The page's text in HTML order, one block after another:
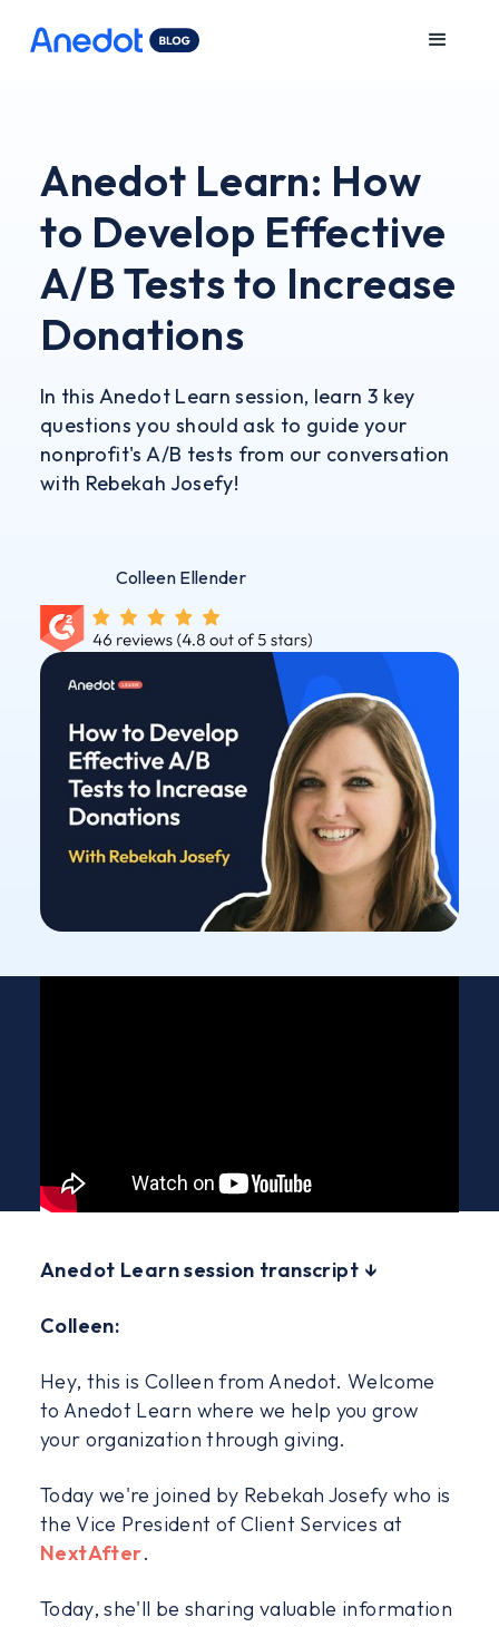
Anedot Learn: How
to Develop Effective
A/B Tests to Increase
Donations
In this Anedot Learn session, learn 3 key
questions you should ask to guide your
nonprofit's A/B tests from our conversation
with Rebekah Josefy!
Colleen Ellender
Anedot Learn session transcript ↓
Colleen:
Hey, this is Colleen from Anedot. Welcome
to Anedot Learn where we help you grow
your organization through giving.
Today we're joined by Rebekah Josefy who is
the Vice President of Client Services at
NextAfter.
Today, she'll be sharing valuable information